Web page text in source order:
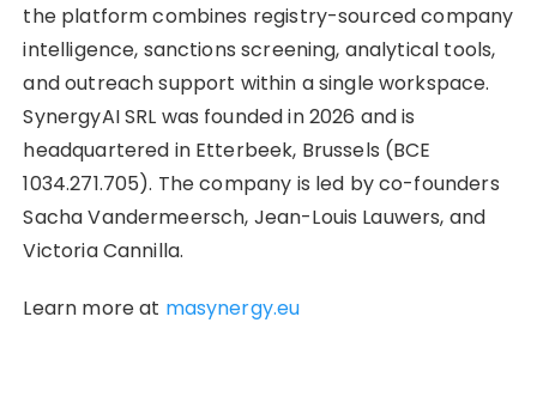
the platform combines registry-sourced company
intelligence, sanctions screening, analytical tools,
and outreach support within a single workspace.
SynergyAI SRL was founded in 2026 and is
headquartered in Etterbeek, Brussels (BCE
1034.271.705). The company is led by co-founders
Sacha Vandermeersch, Jean-Louis Lauwers, and
Victoria Cannilla.
Learn more at masynergy.eu